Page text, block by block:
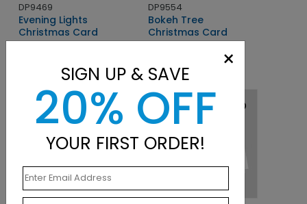
DP9469
Evening Lights
Christmas Card
DP9554
Bokeh Tree
Christmas Card
Starting At: $1.10×
SIGN UP & SAVE
20% OFF
YOUR FIRST ORDER!